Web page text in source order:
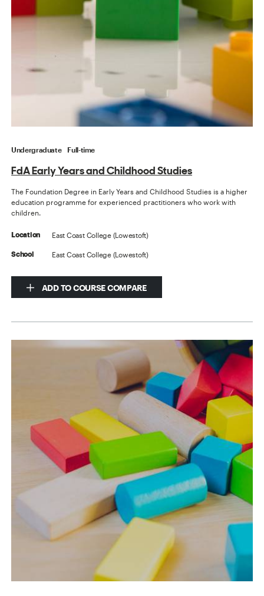
Undergraduate Full-time
FdA Early Years and Childhood Studies
The Foundation Degree in Early Years and Childhood Studies is a higher
education programme for experienced practitioners who work with
children.
Location East Coast College (Lowestoft)
School East Coast College (Lowestoft)
ADD TO COURSE COMPARE